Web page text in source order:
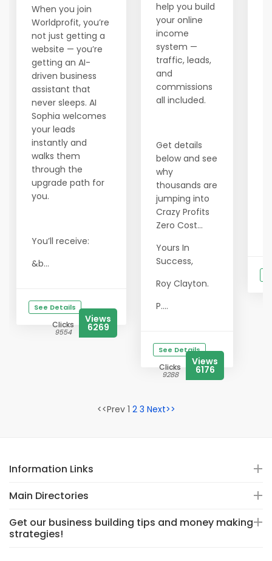
When you join
Worldprofit, you’re
not just getting a
website — you’re
getting an AI-
driven business
assistant that
never sleeps. AI
Sophia welcomes
your leads
instantly and
walks them
through the
upgrade path for
you.
You’ll receive:
&b...
See Details
Clicks
9554
Views
6269
help you build
your online
income
system —
traffic, leads,
and
commissions
all included.
Get details
below and see
why
thousands are
jumping into
Crazy Profits
Zero Cost...
Yours In
Success,
Roy Clayton.
P....
See Details
Clicks
9288
Views
6176
<<Prev 1 2 3 Next>>
Information Links
Main Directories
Get our business building tips and money making
strategies!